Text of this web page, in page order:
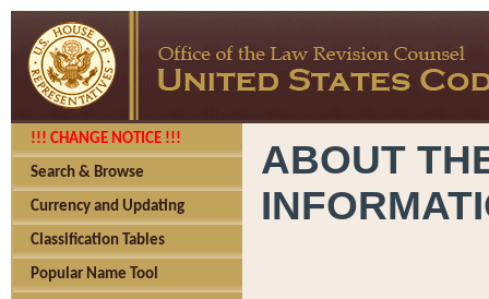
!!! CHANGE NOTICE !!!
Search & Browse
Currency and Updating
Classification Tables
Popular Name Tool
ABOUT